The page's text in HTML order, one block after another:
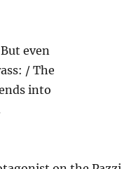
even
/ The
into